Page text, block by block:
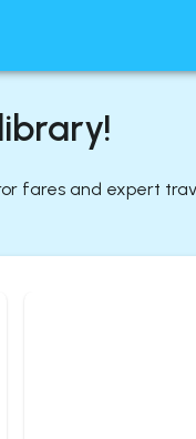
fares and expert